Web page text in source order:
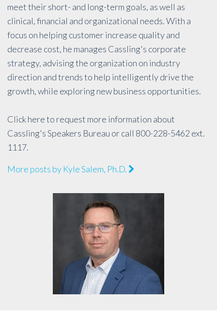
meet their short- and long-term goals, as well as
clinical, financial and organizational needs. With a
focus on helping customer increase quality and
decrease cost, he manages Cassling's corporate
strategy, advising the organization on industry
direction and trends to help intelligently drive the
growth, while exploring new business opportunities.
Clickhereto request more information about
Cassling's Speakers Bureau or call 800-228-5462 ext.
1117.
More posts by Kyle Salem, Ph.D.